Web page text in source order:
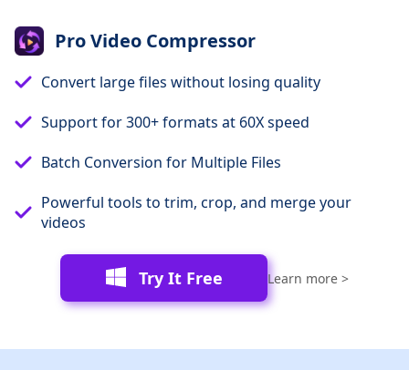
Pro Video Compressor
Convert large files without losing quality
Support for 300+ formats at 60X speed
Batch Conversion for Multiple Files
Powerful tools to trim, crop, and merge your
videos
Try It Free Learn more >